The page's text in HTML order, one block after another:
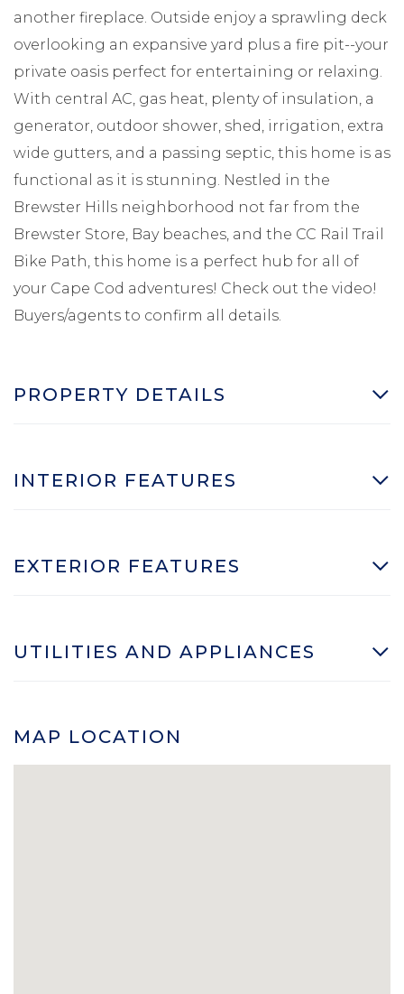
another fireplace. Outside enjoy a sprawling deck
overlooking an expansive yard plus a fire pit--your
private oasis perfect for entertaining or relaxing.
With central AC, gas heat, plenty of insulation, a
generator, outdoor shower, shed, irrigation, extra
wide gutters, and a passing septic, this home is as
functional as it is stunning. Nestled in the
Brewster Hills neighborhood not far from the
Brewster Store, Bay beaches, and the CC Rail Trail
Bike Path, this home is a perfect hub for all of
your Cape Cod adventures! Check out the video!
Buyers/agents to confirm all details.
PROPERTY DETAILS
INTERIOR FEATURES
EXTERIOR FEATURES
UTILITIES AND APPLIANCES
MAP LOCATION